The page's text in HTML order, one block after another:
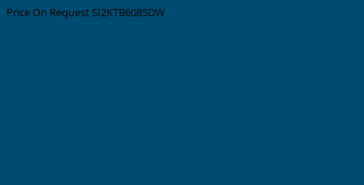
Price On Request SI2KTB6085DW